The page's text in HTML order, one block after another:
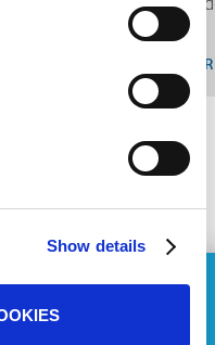
Show details
A QUOTE